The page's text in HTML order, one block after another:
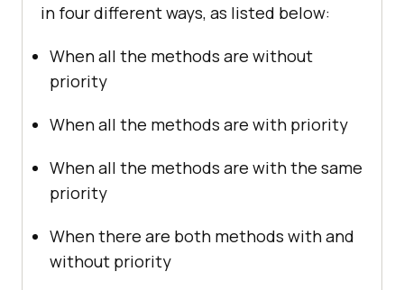
in four different ways, as listed below:
When all the methods are without
priority
When all the methods are with priority
When all the methods are with the same
priority
When there are both methods with and
without priority